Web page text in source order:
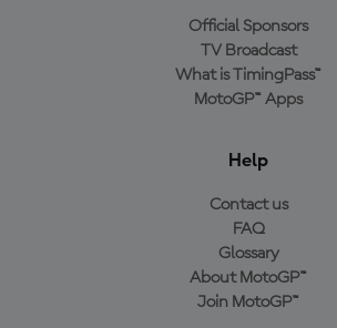
Official Sponsors
TV Broadcast
What is TimingPass™
MotoGP™ Apps
Help
Contact us
FAQ
Glossary
About MotoGP™
Join MotoGP™